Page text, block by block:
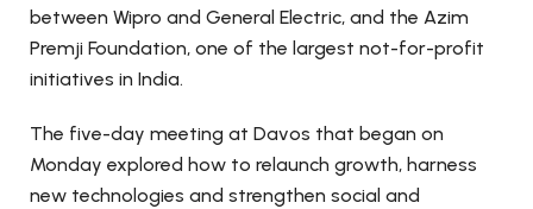
between Wipro and General Electric, and the Azim
Premji Foundation, one of the largest not-for-profit
initiatives in India.
The five-day meeting at Davos that began on
Monday explored how to relaunch growth, harness
new technologies and strengthen social and